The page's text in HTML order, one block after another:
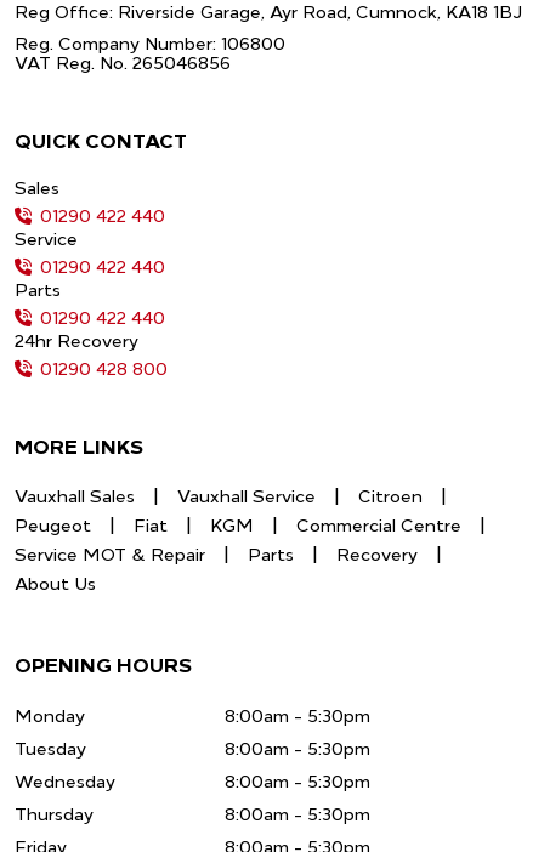
Reg Office: Riverside Garage, Ayr Road, Cumnock, KA18 1BJ
Reg. Company Number: 106800
VAT Reg. No. 265046856
QUICK CONTACT
Sales
01290 422 440
Service
01290 422 440
Parts
01290 422 440
24hr Recovery
01290 428 800
MORE LINKS
Vauxhall Sales Vauxhall Service
Citroen
Peugeot
Fiat KGM
Commercial Centre
Service MOT & Repair
Parts
Recovery
About Us
OPENING HOURS
Monday
8:00am - 5:30pm
Tuesday
8:00am - 5:30pm
Wednesday
8:00am - 5:30pm
Thursday
8:00am - 5:30pm
Friday
8:00am - 5:30pm